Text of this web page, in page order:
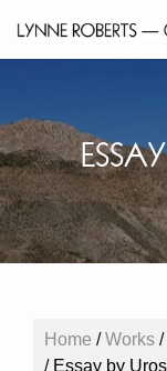
Home /Works /
/ Essay by